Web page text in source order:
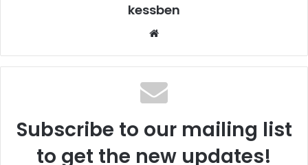
kessben
te
Subscribe to our mailing list
to get the new updates!